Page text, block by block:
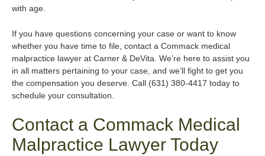
with age.
If you have questions concerning your case or want to know
whether you have time to file, contact a Commack medical
malpractice lawyer at Carner & DeVita. We’re here to assist you
in all matters pertaining to your case, and we’ll fight to get you
the compensation you deserve. Call (631) 380-4417 today to
schedule your consultation.
Contact a Commack Medical
Malpractice Lawyer Today